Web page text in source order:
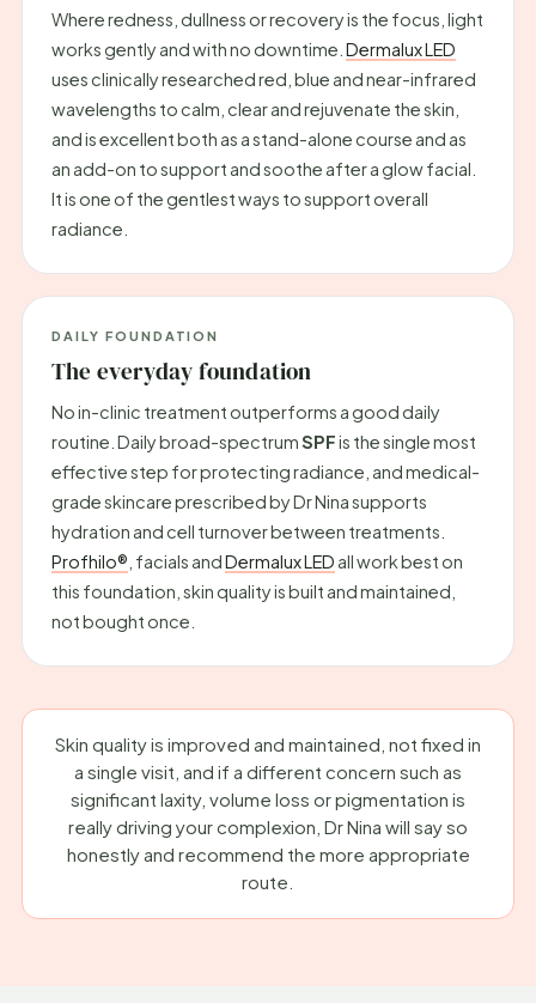
Where redness, dullness or recovery is the focus, light
works gently and with no downtime. Dermalux LED
uses clinically researched red, blue and near-infrared
wavelengths to calm, clear and rejuvenate the skin,
and is excellent both as a stand-alone course and as
an add-on to support and soothe after a glow facial.
It is one of the gentlest ways to support overall
radiance.
DAILY FOUNDATION
The everyday foundation
No in-clinic treatment outperforms a good daily
routine. Daily broad-spectrumSPFis the single most
effective step for protecting radiance, and medical-
grade skincare prescribed by Dr Nina supports
hydration and cell turnover between treatments.
Profhilo® , facials andDermalux LED all work best on
this foundation, skin quality is built and maintained,
not bought once.
Skin quality is improved and maintained, not fixed in
a single visit, and if a different concern such as
significant laxity, volume loss or pigmentation is
really driving your complexion, Dr Nina will say so
honestly and recommend the more appropriate
route.